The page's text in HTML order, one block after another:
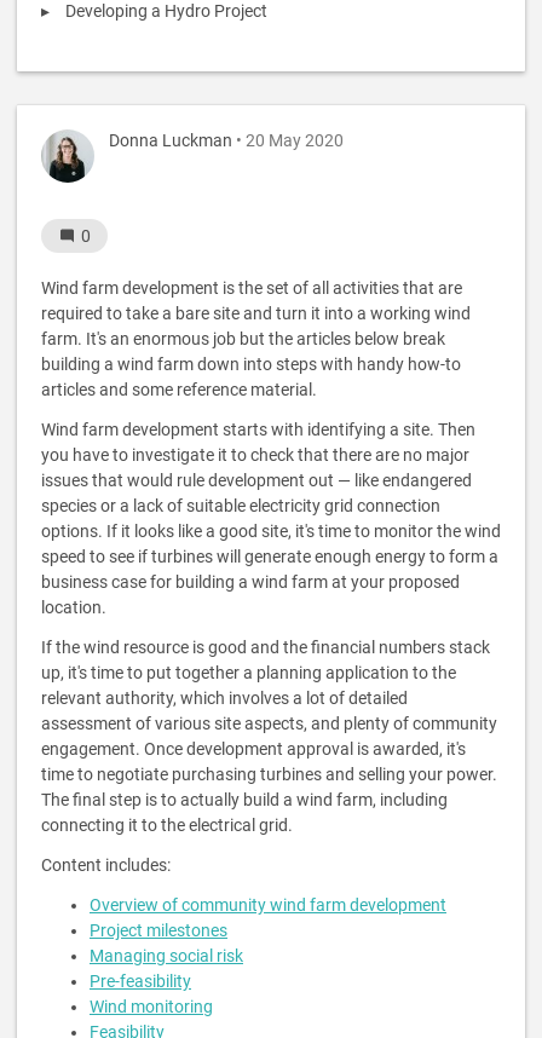
Developing a Hydro Project
Donna Luckman • 20 May 2020
0
Wind farm development is the set of all activities that are
required to take a bare site and turn it into a working wind
farm. It's an enormous job but the articles below break
building a wind farm down into steps with handy how-to
articles and some reference material.
Wind farm development starts with identifying a site. Then
you have to investigate it to check that there are no major
issues that would rule development out — like endangered
species or a lack of suitable electricity grid connection
options. If it looks like a good site, it's time to monitor the wind
speed to see if turbines will generate enough energy to form a
business case for building a wind farm at your proposed
location.
If the wind resource is good and the financial numbers stack
up, it's time to put together a planning application to the
relevant authority, which involves a lot of detailed
assessment of various site aspects, and plenty of community
engagement. Once development approval is awarded, it's
time to negotiate purchasing turbines and selling your power.
The final step is to actually build a wind farm, including
connecting it to the electrical grid.
Content includes:
Overview of community wind farm development
Project milestones
Managing social risk
Pre-feasibility
Wind monitoring
Feasibility